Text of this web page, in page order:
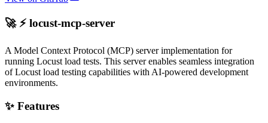
🚀 ⚡️ locust-mcp-server
A Model Context Protocol (MCP) server implementation for
running Locust load tests. This server enables seamless integration
of Locust load testing capabilities with AI-powered development
environments.
✨ Features